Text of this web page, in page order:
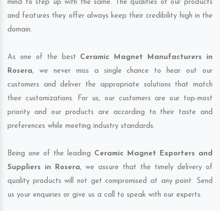
mind to step up with the same. The qualities of our products
and features they offer always keep their credibility high in the
domain.
As one of the best Ceramic Magnet Manufacturers in
Rosera, we never miss a single chance to hear out our
customers and deliver the appropriate solutions that match
their customizations. For us, our customers are our top-most
priority and our products are according to their taste and
preferences while meeting industry standards.
Being one of the leading Ceramic Magnet Exporters and
Suppliers in Rosera, we assure that the timely delivery of
quality products will not get compromised at any point. Send
us your enquiries or give us a call to speak with our experts.